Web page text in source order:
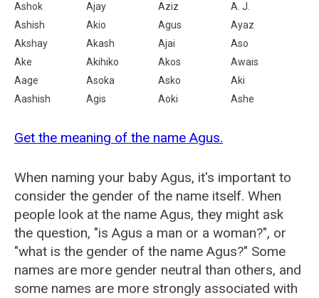
Ashok Ajay Aziz
A. J.
Ashish
Akio Agus
Ayaz
Akshay
Akash Ajai
Aso
Ake
Akihiko Akos
Awais
Aage
Asoka Asko
Aki
Aashish
Agis Aoki Ashe
Get the meaning of the name Agus.
When naming your baby Agus, it's important to
consider the gender of the name itself. When
people look at the name Agus, they might ask
the question, "is Agus a man or a woman?", or
"what is the gender of the name Agus?" Some
names are more gender neutral than others, and
some names are more strongly associated with